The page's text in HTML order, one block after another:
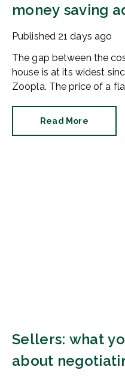
money saving
buyers
Published 21 days ago
The gap between the
house is at its widest
Zoopla. The price of a
jumped 43% in the same
Read More
Sellers: what
about